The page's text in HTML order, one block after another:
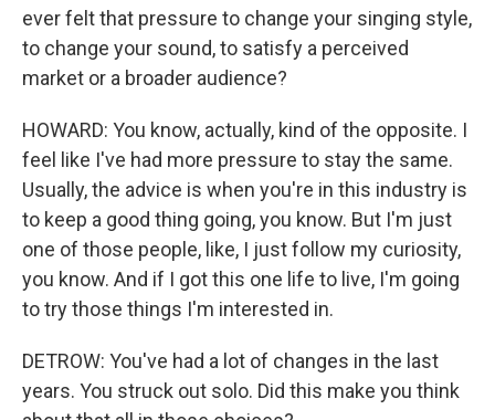
ever felt that pressure to change your singing style,
to change your sound, to satisfy a perceived
market or a broader audience?
HOWARD: You know, actually, kind of the opposite. I
feel like I've had more pressure to stay the same.
Usually, the advice is when you're in this industry is
to keep a good thing going, you know. But I'm just
one of those people, like, I just follow my curiosity,
you know. And if I got this one life to live, I'm going
to try those things I'm interested in.
DETROW: You've had a lot of changes in the last
years. You struck out solo. Did this make you think